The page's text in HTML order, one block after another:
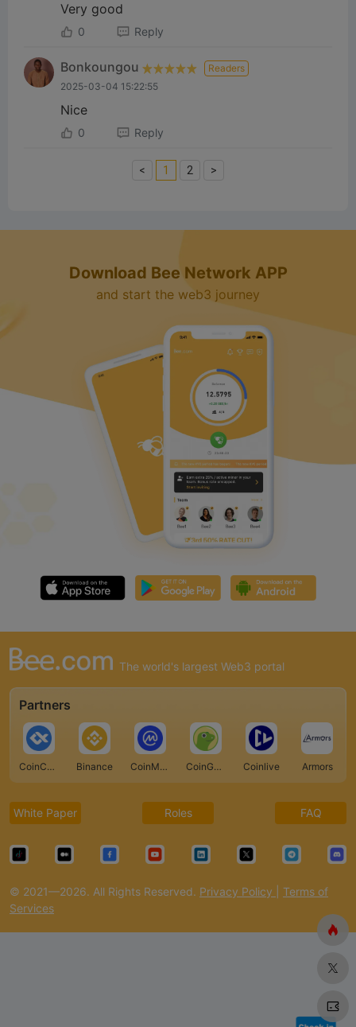
Very good
0 Reply
Bonkoungou
Readers
2025-03-04 15:22:55
Nice
0 Reply
< 1 2 >
Download Bee Network APP
and start the web3 journey
The world's largest Web3 portal
Partners
CoinCarp Binance CoinMarketCap CoinGecko Coinlive Armors
White Paper Roles FAQ
© 2021—2026. All Rights Reserved. Privacy Policy
Terms of
Services